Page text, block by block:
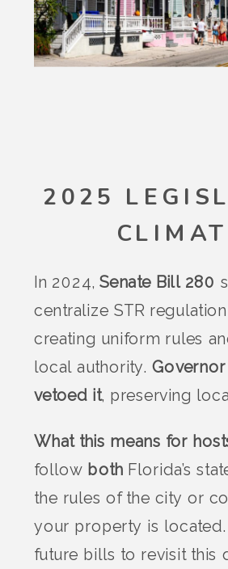
2025
In 2024,Senate Bill 280
centralize STR
creating uniform rules
local authority. Governor
vetoed it, preserving
What this means for
follow both Florida’s
the rules of the city or
your property is
future bills to revisit this